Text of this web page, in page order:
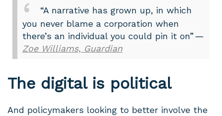
“A narrative has grown up, in which
you never blame a corporation when
there’s an individual you could pin it on”—
Zoe Williams, Guardian
The digital is political
And policymakers looking to better involve the